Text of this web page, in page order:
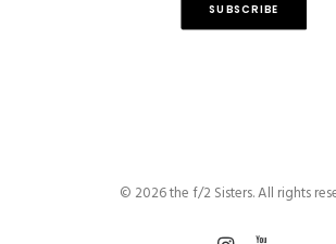
SUBSCRIBE
© 2026 the f/2 Sisters. All rights